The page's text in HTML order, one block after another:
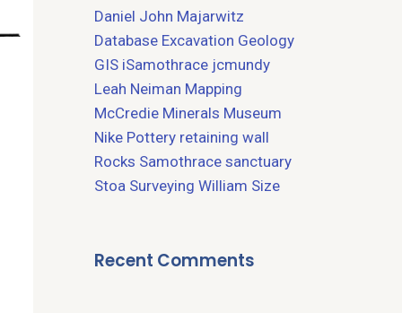
Daniel John Majarwitz
Database Excavation Geology
GIS iSamothrace jcmundy
Leah Neiman Mapping
McCredie Minerals Museum
Nike Pottery retaining wall
Rocks Samothrace sanctuary
Stoa Surveying William Size
Recent Comments